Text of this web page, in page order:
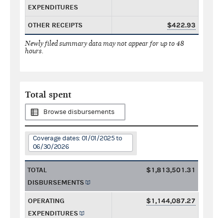
EXPENDITURES
OTHER RECEIPTS $422.93
Newly filed summary data may not appear for up to 48
hours.
Total spent
Browse disbursements
Coverage dates: 01/01/2025 to
06/30/2026
TOTAL
DISBURSEMENTS
$1,813,501.31
OPERATING
EXPENDITURES
$1,144,087.27